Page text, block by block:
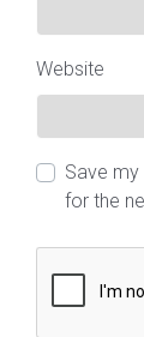
Website
Save
for the